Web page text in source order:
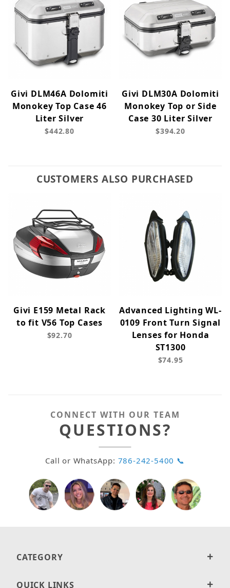
Givi DLM46A Dolomiti
Monokey Top Case 46
Liter Silver
$442.80
Givi DLM30A Dolomiti
Monokey Top or Side
Case 30 Liter Silver
$394.20
CUSTOMERS ALSO PURCHASED
Givi E159 Metal Rack
to fit V56 Top Cases
$92.70
Advanced Lighting WL-
0109 Front Turn Signal
Lenses for Honda
ST1300
$74.95
CONNECT WITH OUR TEAM
QUESTIONS?
Call or WhatsApp: 786-242-5400 📞
CATEGORY
QUICK LINKS